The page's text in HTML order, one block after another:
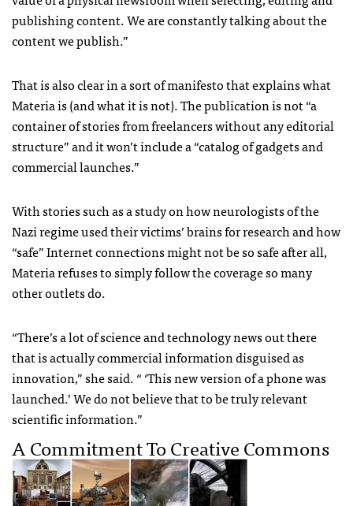
publishing content. We are constantly talking about the
content we publish.”
That is also clear in a sort of manifesto that explains what
Materia is (and what it is not). The publication is not “a
container of stories from freelancers without any editorial
structure” and it won’t include a “catalog of gadgets and
commercial launches.”
With stories such as a study on how neurologists of the
Nazi regime used their victims’ brains for research and how
“safe” Internet connections might not be so safe after all,
Materia refuses to simply follow the coverage so many
other outlets do.
“There’s a lot of science and technology news out there
that is actually commercial information disguised as
innovation,” she said. “ ‘This new version of a phone was
launched.’ We do not believe that to be truly relevant
scientific information.”
A Commitment To Creative Commons